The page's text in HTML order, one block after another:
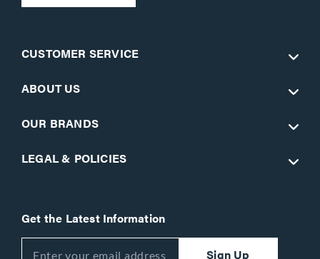
CUSTOMER SERVICE
ABOUT US
OUR BRANDS
LEGAL & POLICIES
Get the Latest Information
Sign Up